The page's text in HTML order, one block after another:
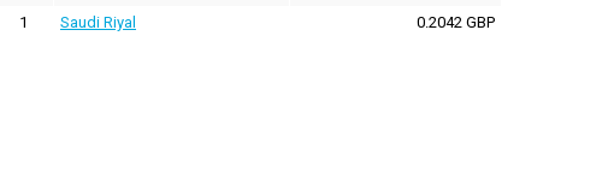
1 Saudi Riyal 0.2042 GBP